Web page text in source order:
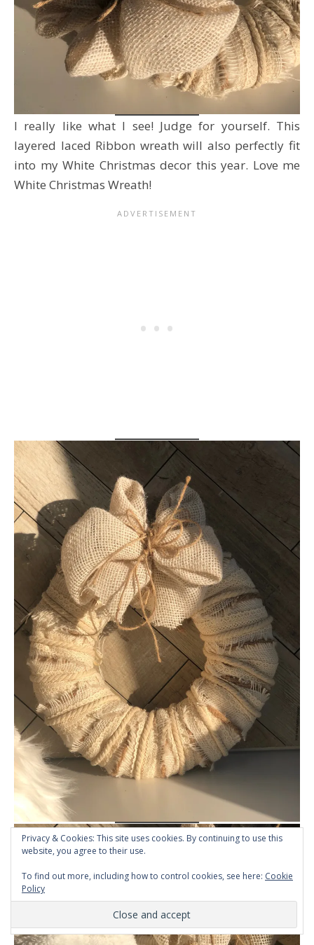
I really like what I see! Judge for yourself. This
layered laced Ribbon wreath will also perfectly fit
into my White Christmas decor this year. Love me
White Christmas Wreath!
Privacy & Cookies: This site uses cookies. By continuing to use this
website, you agree to their use.
To find out more, including how to control cookies, see here: Cookie
Policy